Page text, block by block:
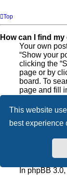
This website
best experience
Top
How can I find
Your own
“Show your
clicking the
page or by
board. To
page and fill
Top
What is the
In phpBB